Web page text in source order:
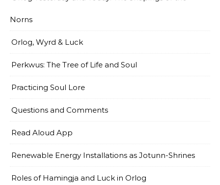
Norns
Orlog, Wyrd & Luck
Perkwus: The Tree of Life and Soul
Practicing Soul Lore
Questions and Comments
Read Aloud App
Renewable Energy Installations as Jotunn-Shrines
Roles of Hamingja and Luck in Orlog